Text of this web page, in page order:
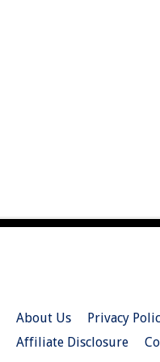
About Us Privacy
Affiliate Disclosure